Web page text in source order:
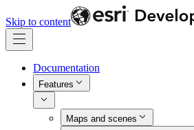
Skip to content
Documentation
Features
Maps and scenes